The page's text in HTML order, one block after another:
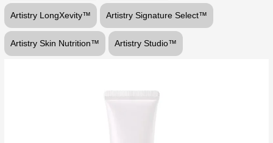
Artistry LongXevity™ Artistry Signature Select™
Artistry Skin Nutrition™ Artistry Studio™